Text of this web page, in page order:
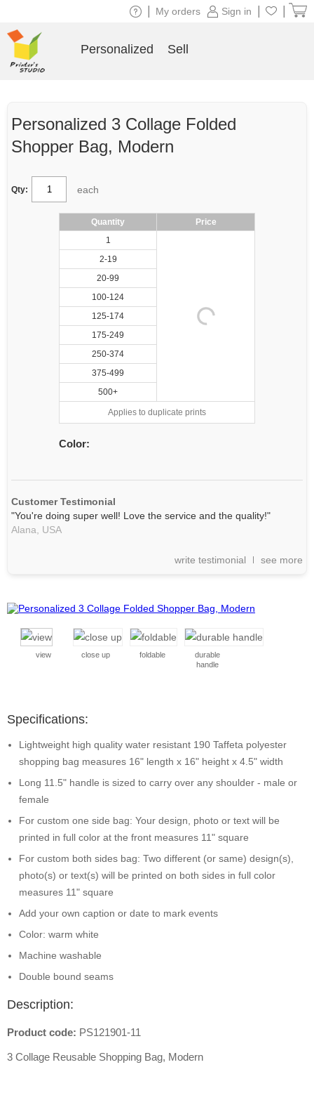
Personalized 3 Collage Folded
Shopper Bag, Modern
Qty: each
Quantity
Price
1
2-19
20-99
100-124
125-174
175-249
250-374
375-499
500+
Applies to duplicate prints
Color:
Customer Testimonial
"You're doing super well! Love the service and the quality!"
Alana,
USA
write testimonial see more
view close up foldable
durable
handle
Specifications:
Lightweight high quality water resistant 190 Taffeta polyester
shopping bag measures 16" length x 16" height x 4.5" width
Long 11.5" handle is sized to carry over any shoulder - male or
female
For custom one side bag: Your design, photo or text will be
printed in full color at the front measures 11" square
For custom both sides bag: Two different (or same) design(s),
photo(s) or text(s) will be printed on both sides in full color
measures 11" square
Add your own caption or date to mark events
Color: warm white
Machine washable
Double bound seams
Description:
Product code: PS121901-11
3 Collage Reusable Shopping Bag, Modern
Sign in
My orders
Personalized Sell